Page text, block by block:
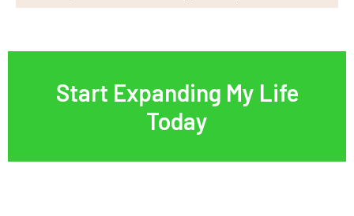
Start Expanding My Life
Today